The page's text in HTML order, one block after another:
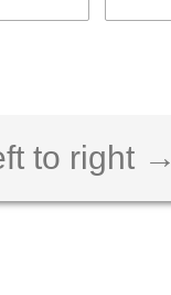
to right →